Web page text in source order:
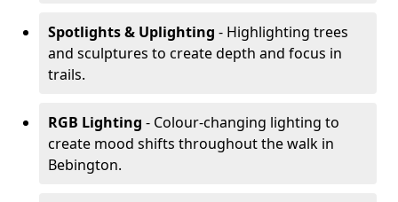
Spotlights & Uplighting - Highlighting trees
and sculptures to create depth and focus in
trails.
RGB Lighting - Colour-changing lighting to
create mood shifts throughout the walk in
Bebington.